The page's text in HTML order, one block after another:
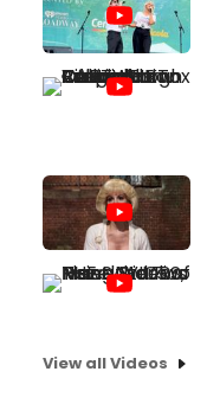
View all Videos